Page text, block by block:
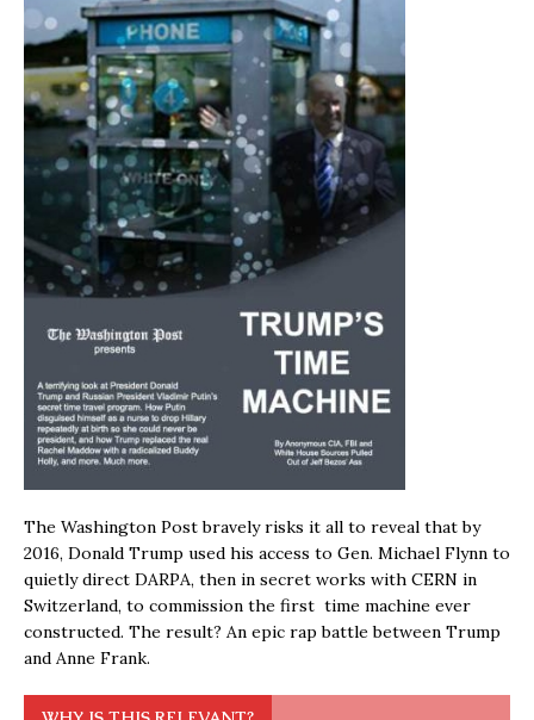
The Washington Post bravely risks it all to reveal that by
2016, Donald Trump used his access to Gen. Michael Flynn to
quietly direct DARPA, then in secret works with CERN in
Switzerland, to commission the first time machine ever
constructed. The result? An epic rap battle between Trump
and Anne Frank.